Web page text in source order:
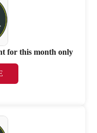
for this month only